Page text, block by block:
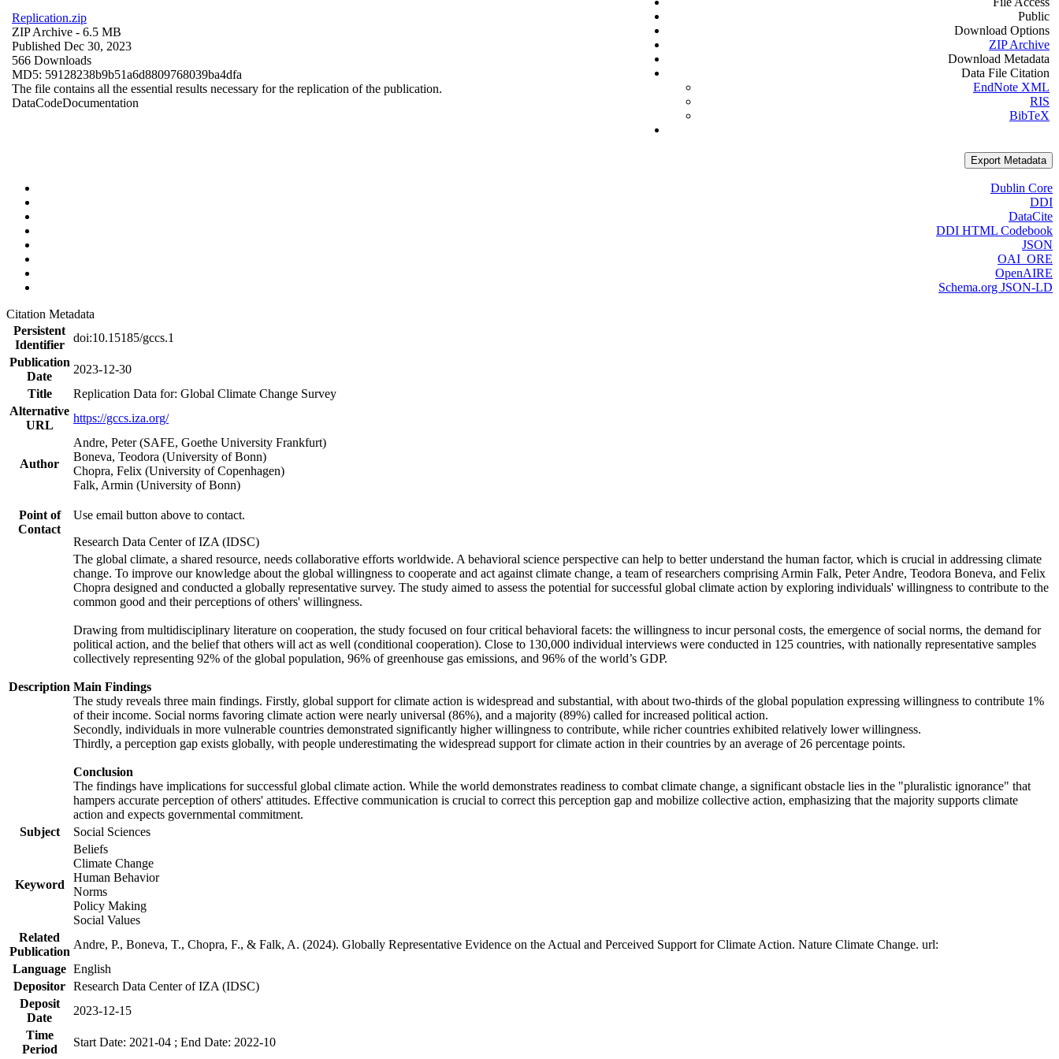
Replication.zip
ZIP Archive - 6.5 MB
Published Dec 30, 2023
566 Downloads
MD5: 59128238b9b51a6d8809768039ba4dfa
The file contains all the essential results necessary for the replication of the publication.
DataCodeDocumentation
Public
Download Options
ZIP Archive
Download Metadata
Data File Citation
EndNote XML
RIS
BibTeX
Export Metadata
Dublin Core
DDI
DataCite
DDI HTML Codebook
JSON
OAI_ORE
OpenAIRE
Schema.org JSON-LD
Citation Metadata
Persistent
Identifier
doi:10.15185/gccs.1
Publication
Date
2023-12-30
Title
Replication Data for: Global Climate Change Survey
Alternative
URL
https://gccs.iza.org/
Author
Andre, Peter (SAFE, Goethe University Frankfurt)
Boneva, Teodora (University of Bonn)
Chopra, Felix (University of Copenhagen)
Falk, Armin (University of Bonn)
Point of
Contact
Use email button above to contact.
Research Data Center of IZA (IDSC)
Description
The global climate, a shared resource, needs collaborative efforts worldwide. A behavioral science perspective can help to better understand the human factor, which is crucial in addressing climate
change. To improve our knowledge about the global willingness to cooperate and act against climate change, a team of researchers comprising Armin Falk, Peter Andre, Teodora Boneva, and Felix
Chopra designed and conducted a globally representative survey. The study aimed to assess the potential for successful global climate action by exploring individuals' willingness to contribute to the
common good and their perceptions of others' willingness.
Drawing from multidisciplinary literature on cooperation, the study focused on four critical behavioral facets: the willingness to incur personal costs, the emergence of social norms, the demand for
political action, and the belief that others will act as well (conditional cooperation). Close to 130,000 individual interviews were conducted in 125 countries, with nationally representative samples
collectively representing 92% of the global population, 96% of greenhouse gas emissions, and 96% of the world’s GDP.
Main Findings
The study reveals three main findings. Firstly, global support for climate action is widespread and substantial, with about two-thirds of the global population expressing willingness to contribute 1%
of their income. Social norms favoring climate action were nearly universal (86%), and a majority (89%) called for increased political action.
Secondly, individuals in more vulnerable countries demonstrated significantly higher willingness to contribute, while richer countries exhibited relatively lower willingness.
Thirdly, a perception gap exists globally, with people underestimating the widespread support for climate action in their countries by an average of 26 percentage points.
Conclusion
The findings have implications for successful global climate action. While the world demonstrates readiness to combat climate change, a significant obstacle lies in the "pluralistic ignorance" that
hampers accurate perception of others' attitudes. Effective communication is crucial to correct this perception gap and mobilize collective action, emphasizing that the majority supports climate
action and expects governmental commitment.
Subject
Social Sciences
Keyword
Beliefs
Climate Change
Human Behavior
Norms
Policy Making
Social Values
Related
Publication
Andre, P., Boneva, T., Chopra, F., & Falk, A. (2024). Globally Representative Evidence on the Actual and Perceived Support for Climate Action. Nature Climate Change. url:
Language English
Depositor Research Data Center of IZA (IDSC)
Deposit
Date
2023-12-15
Time
Period
Start Date: 2021-04 ; End Date: 2022-10